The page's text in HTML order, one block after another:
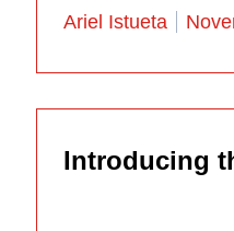
Posted by
Ariel Istueta
Introducing